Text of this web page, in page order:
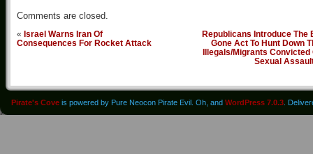
Comments are closed.
« Israel Warns Iran Of
Consequences For Rocket Attack
Republicans Introduce The
Gone Act To Hunt Down
Illegals/Migrants Convicted
Sexual
Pirate's Cove is powered by Pure Neocon Pirate Evil. Oh, and WordPress 7.0.3 .